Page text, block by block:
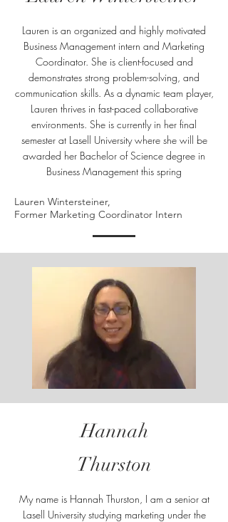
Lauren is an organized and highly motivated
Business Management intern and Marketing
Coordinator. She is client-focused and
demonstrates strong problem-solving, and
communication skills. As a dynamic team player,
Lauren thrives in fast-paced collaborative
environments. She is currently in her final
semester at Lasell University where she will be
awarded her Bachelor of Science degree in
Business Management this spring
Lauren Wintersteiner,
Former Marketing Coordinator Intern
Hannah
Thurston
My name is Hannah Thurston, I am a senior at
Lasell University studying marketing under the